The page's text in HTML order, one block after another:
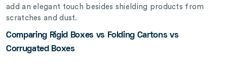
add an elegant touch besides shielding products from
scratches and dust.
Comparing Rigid Boxes vs Folding Cartons vs
Corrugated Boxes